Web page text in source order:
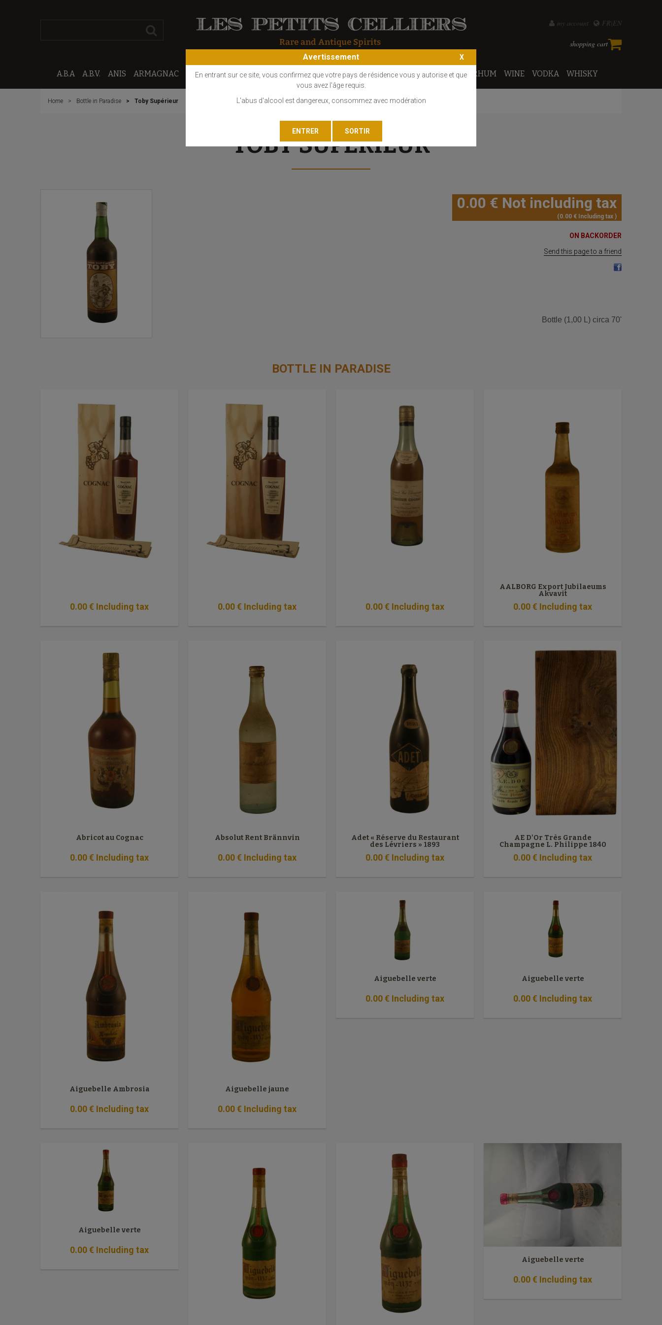
FR EN
my account
shopping cart
A.B.A A.B.V. ANIS ARMAGNAC CALVADOS COGNAC EAU DE VIE GIN LIQUEUR MARC - FINE PORTO RHUM WINE VODKA WHISKY
Home Bottle in Paradise Toby Supérieur
TOBY SUPÉRIEUR
0.00 € Not including tax
0.00 € Including tax
ON BACKORDER
Send this page to a friend
Bottle (1,00 L) circa 70'
BOTTLE IN PARADISE
0.00€ Including tax 0.00€ Including tax 0.00€ Including tax
AALBORG Export Jubilaeums
Akvavit
0.00€ Including tax
Abricot au Cognac
0.00€ Including tax
Absolut Rent Brännvin
0.00€ Including tax
Adet « Réserve du Restaurant
des Lévriers » 1893
0.00€ Including tax
AE D'Or Très Grande
Champagne L. Philippe 1840
0.00€ Including tax
Aiguebelle Ambrosia
0.00€ Including tax
Aiguebelle jaune
0.00€ Including tax
Aiguebelle verte
0.00€ Including tax
Aiguebelle verte
0.00€ Including tax
Aiguebelle verte
0.00€ Including tax
Aiguebelle verte
0.00€ Including tax
Avertissement
En entrant sur ce site, vous confirmez que votre pays de résidence vous y autorise et que
vous avez l'âge requis.
L'abus d'alcool est dangereux, consommez avec modération